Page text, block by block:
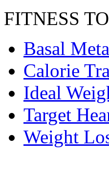
FITNESS
Basal
Calorie
Ideal
Target
Weight